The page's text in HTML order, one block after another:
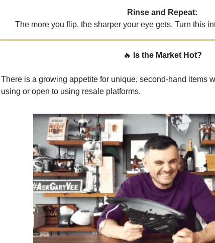
Rinse and Repeat:
The more you flip, the sharper your eye gets. Turn this
🔥 Is the Market Hot?
There is a growing appetite for unique, second-hand items
using or open to using resale platforms.